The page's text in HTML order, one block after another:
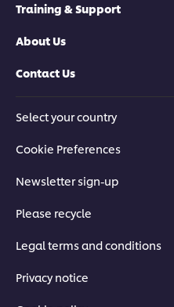
Training & Support
About Us
Contact Us
Select your country
Cookie Preferences
Newsletter sign-up
Please recycle
Legal terms and conditions
Privacy notice